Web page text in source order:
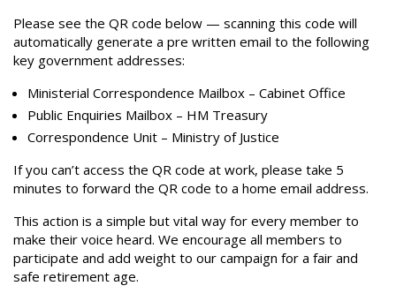
Please see the QR code below — scanning this code will
automatically generate a pre written email to the following
key government addresses:
Ministerial Correspondence Mailbox – Cabinet Office
Public Enquiries Mailbox – HM Treasury
Correspondence Unit – Ministry of Justice
If you can’t access the QR code at work, please take 5
minutes to forward the QR code to a home email address.
This action is a simple but vital way for every member to
make their voice heard. We encourage all members to
participate and add weight to our campaign for a fair and
safe retirement age.